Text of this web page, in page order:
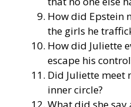
How did Epstein
the girls he
How did Juliette
escape his
Did Juliette meet
inner circle?